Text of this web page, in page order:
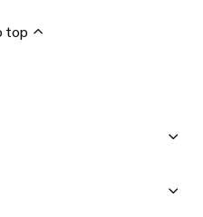
top